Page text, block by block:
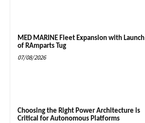
MED MARINE Fleet Expansion with Launch
of RAmparts Tug
07/08/2026
Choosing the Right Power Architecture is
Critical for Autonomous Platforms